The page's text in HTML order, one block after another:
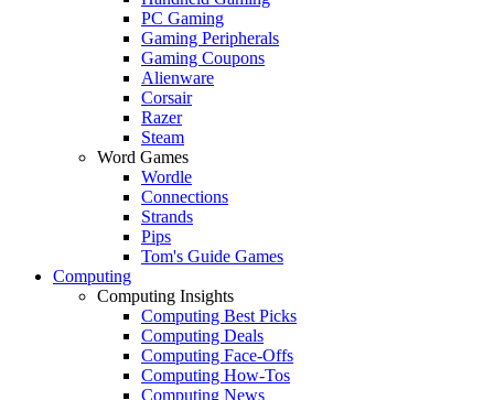
PC Gaming
Gaming Peripherals
Gaming Coupons
Alienware
Corsair
Razer
Steam
Word Games
Wordle
Connections
Strands
Pips
Tom's Guide Games
Computing
Computing Insights
Computing Best Picks
Computing Deals
Computing Face-Offs
Computing How-Tos
Computing News